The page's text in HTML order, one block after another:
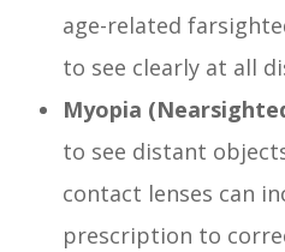
age-related
to see clearly at all
Myopia
to see distant
contact lenses can
prescription to